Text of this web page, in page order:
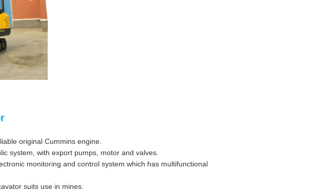
original Cummins engine.
system, with export pumps, motor and valves.
monitoring and control system which has multifunctional
suits use in mines.